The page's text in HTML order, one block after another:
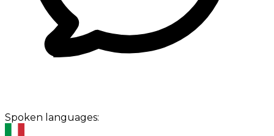
Spoken languages: